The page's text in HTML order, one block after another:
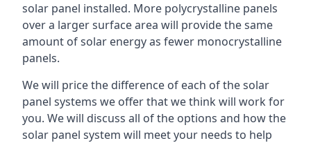
solar panel installed. More polycrystalline panels
over a larger surface area will provide the same
amount of solar energy as fewer monocrystalline
panels.
We will price the difference of each of the solar
panel systems we offer that we think will work for
you. We will discuss all of the options and how the
solar panel system will meet your needs to help